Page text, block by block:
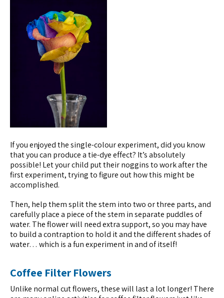
If you enjoyed the single-colour experiment, did you know
that you can produce a tie-dye effect? It’s absolutely
possible! Let your child put their noggins to work after the
first experiment, trying to figure out how this might be
accomplished.
Then, help them split the stem into two or three parts, and
carefully place a piece of the stem in separate puddles of
water. The flower will need extra support, so you may have
to build a contraption to hold it and the different shades of
water… which is a fun experiment in and of itself!
Coffee Filter Flowers
Unlike normal cut flowers, these will last a lot longer! There